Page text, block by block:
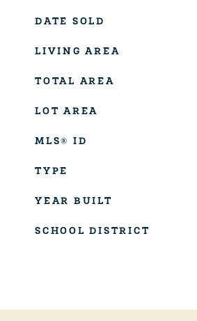
DATE SOLD
LIVING AREA
TOTAL AREA
LOT AREA
MLS® ID
TYPE
YEAR BUILT
SCHOOL DISTRICT